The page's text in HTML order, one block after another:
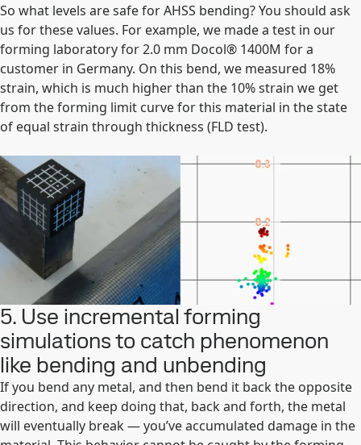
So what levels are safe for AHSS bending? You should ask
us for these values. For example, we made a test in our
forming laboratory for 2.0 mm Docol® 1400M for a
customer in Germany. On this bend, we measured 18%
strain, which is much higher than the 10% strain we get
from the forming limit curve for this material in the state
of equal strain through thickness (FLD test).
5. Use incremental forming
simulations to catch phenomenon
like bending and unbending
If you bend any metal, and then bend it back the opposite
direction, and keep doing that, back and forth, the metal
will eventually break — you’ve accumulated damage in the